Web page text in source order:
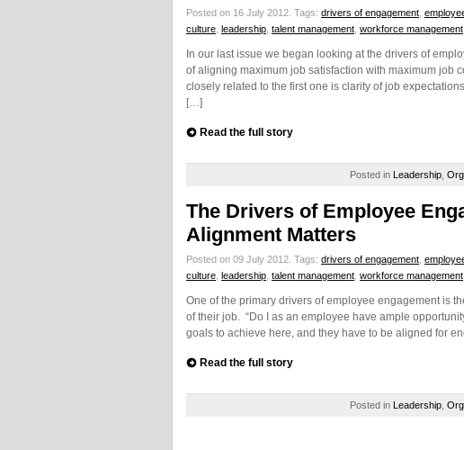
Posted on 16 July 2012. Tags: drivers of engagement
culture leadership talent management workforce management
In our last issue we began looking at the drivers of
of aligning maximum job satisfaction with maximum job
closely related to the first one is clarity of job
[…]
Read the full story
Posted in Leadership
The Drivers of Employee
Alignment Matters
Posted on 09 July 2012. Tags: drivers of engagement
culture leadership talent management workforce management
One of the primary drivers of employee engagement is
of their job. “Do I as an employee have ample
goals to achieve here, and they have to be aligned for
Read the full story
Posted in Leadership